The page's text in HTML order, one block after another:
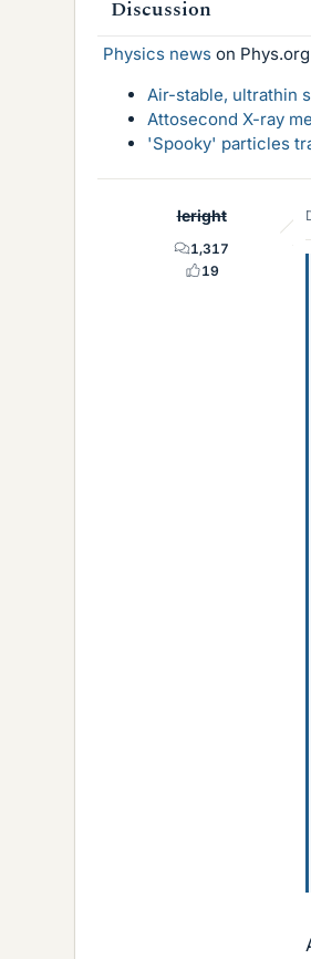
Discussion
Physics news on Phys.org
Air-stable, ultrathin
Attosecond X-ray
'Spooky' particles
leright
1,317
19